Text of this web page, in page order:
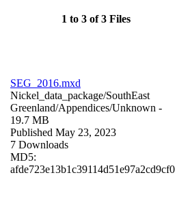
1 to 3 of 3 Files
SEG_2016.mxd
Nickel_data_package/SouthEast
Greenland/Appendices/Unknown -
19.7 MB
Published May 23, 2023
7 Downloads
MD5:
afde723e13b1c39114d51e97a2cd9cf0